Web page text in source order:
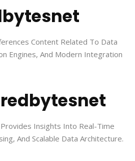
Content Related To Data
Engines, And Modern Integration
Insights Into Real-Time
And Scalable Data Architecture.